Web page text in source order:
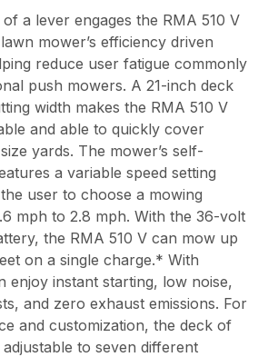
a lever engages the RMA 510 V
mower’s efficiency driven
reduce user fatigue commonly
push mowers. A 21-inch deck
width makes the RMA 510 V
and able to quickly cover
yards. The mower’s self-
a variable speed setting
user to choose a mowing
mph to 2.8 mph. With the 36-volt
the RMA 510 V can mow up
on a single charge.* With
enjoy instant starting, low noise,
and zero exhaust emissions. For
and customization, the deck of
to seven different